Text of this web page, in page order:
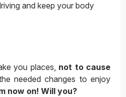
and keep your body
you places, not to cause
needed changes to enjoy
now on! Will you?